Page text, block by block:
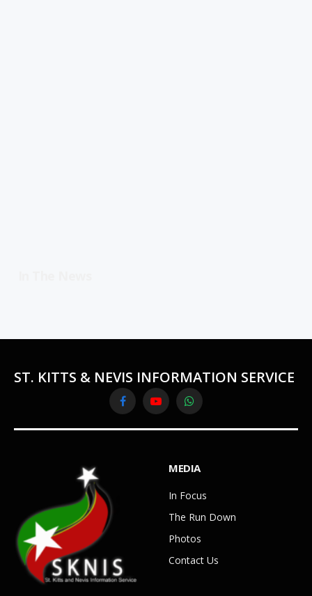
ST. KITTS & NEVIS INFORMATION SERVICE
FacebookYouTubeWhatsApp
MEDIA
In Focus
The Run Down
Photos
Contact Us